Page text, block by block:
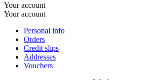
Your account
Your account
Personal info
Orders
Credit slips
Addresses
Vouchers